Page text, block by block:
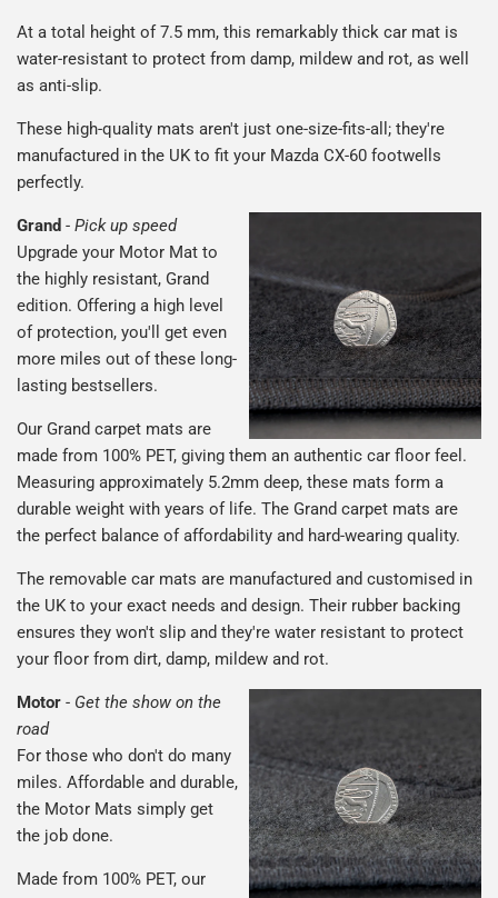
At a total height of 7.5 mm, this remarkably thick car mat is
water-resistant to protect from damp, mildew and rot, as well
as anti-slip.
These high-quality mats aren't just one-size-fits-all; they're
manufactured in the UK to fit your Mazda CX-60 footwells
perfectly.
Grand - Pick up speed
Upgrade your Motor Mat to
the highly resistant, Grand
edition. Offering a high level
of protection, you'll get even
more miles out of these long-
lasting bestsellers.
Our Grand carpet mats are
made from 100% PET, giving them an authentic car floor feel.
Measuring approximately 5.2mm deep, these mats form a
durable weight with years of life. The Grand carpet mats are
the perfect balance of affordability and hard-wearing quality.
The removable car mats are manufactured and customised in
the UK to your exact needs and design. Their rubber backing
ensures they won't slip and they're water resistant to protect
your floor from dirt, damp, mildew and rot.
Motor - Get the show on the
road
For those who don't do many
miles. Affordable and durable,
the Motor Mats simply get
the job done.
Made from 100% PET, our